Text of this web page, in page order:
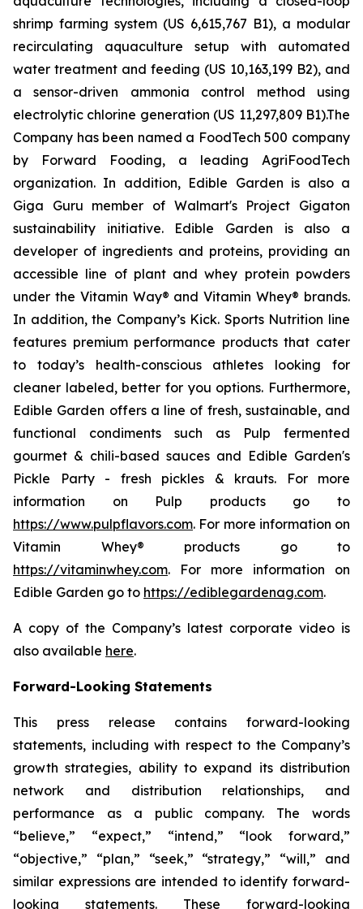
shrimp farming system (US 6,615,767 B1), a modular
recirculating aquaculture setup with automated
water treatment and feeding (US 10,163,199 B2), and
a sensor-driven ammonia control method using
electrolytic chlorine generation (US 11,297,809 B1).The
Company has been named a FoodTech 500 company
by Forward Fooding, a leading AgriFoodTech
organization. In addition, Edible Garden is also a
Giga Guru member of Walmart's Project Gigaton
sustainability initiative. Edible Garden is also a
developer of ingredients and proteins, providing an
accessible line of plant and whey protein powders
under the Vitamin Way® and Vitamin Whey® brands.
In addition, the Company’s Kick. Sports Nutrition line
features premium performance products that cater
to today’s health-conscious athletes looking for
cleaner labeled, better for you options. Furthermore,
Edible Garden offers a line of fresh, sustainable, and
functional condiments such as Pulp fermented
gourmet & chili-based sauces and Edible Garden's
Pickle Party - fresh pickles & krauts. For more
information on Pulp products go to
https://www.pulpflavors.com. For more information on
Vitamin Whey® products go to
https://vitaminwhey.com. For more information on
Edible Garden go to https://ediblegardenag.com.
A copy of the Company’s latest corporate video is
also available here.
Forward-Looking Statements
This press release contains forward-looking
statements, including with respect to the Company’s
growth strategies, ability to expand its distribution
network and distribution relationships, and
performance as a public company. The words
“believe,” “expect,” “intend,” “look forward,”
“objective,” “plan,” “seek,” “strategy,” “will,” and
similar expressions are intended to identify forward-
looking statements. These forward-looking